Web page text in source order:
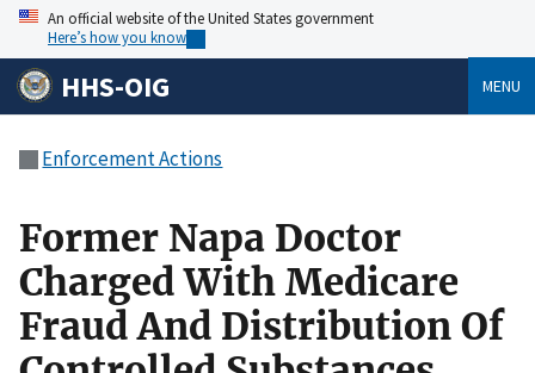
An official website of the United States government
Here’s how you know
HHS-OIG MENU
Enforcement Actions
Former Napa Doctor
Charged With Medicare
Fraud And Distribution Of